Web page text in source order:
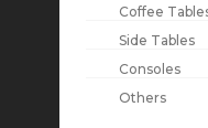
Coffee
Side Tables
Consoles
Others